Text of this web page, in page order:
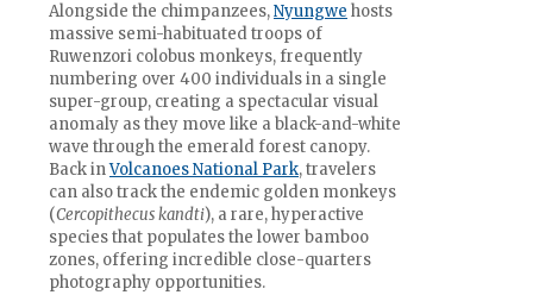
Alongside the chimpanzees,Nyungwe hosts
massive semi-habituated troops of
Ruwenzori colobus monkeys, frequently
numbering over 400 individuals in a single
super-group, creating a spectacular visual
anomaly as they move like a black-and-white
wave through the emerald forest canopy.
Back inVolcanoes National Park, travelers
can also track the endemic golden monkeys
(Cercopithecus kandti), a rare, hyperactive
species that populates the lower bamboo
zones, offering incredible close-quarters
photography opportunities.